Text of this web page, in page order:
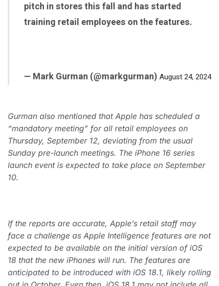
pitch in stores this fall and has started
training retail employees on the features.
— Mark Gurman (@markgurman) August 24, 2024
Gurman also mentioned that Apple has scheduled a
“mandatory meeting” for all retail employees on
Thursday, September 12, deviating from the usual
Sunday pre-launch meetings. The iPhone 16 series
launch event is expected to take place on September
10.
If the reports are accurate, Apple’s retail staff may
face a challenge as Apple Intelligence features are not
expected to be available on the initial version of iOS
18 that the new iPhones will run. The features are
anticipated to be introduced with iOS 18.1, likely rolling